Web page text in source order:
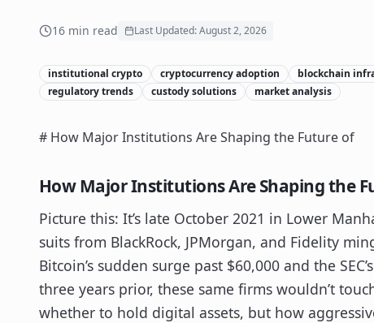
16 min read Last Updated:August 2, 2026
institutional crypto cryptocurrency adoption blockchain
regulatory trends
custody solutions market analysis
# How Major Institutions Are Shaping the Future of
How Major Institutions Are Shaping the
Picture this: It’s late October 2021 in Lower
suits from BlackRock, JPMorgan, and Fidelity
Bitcoin’s sudden surge past $60,000 and the
three years prior, these same firms wouldn’t
whether to hold digital assets, but how